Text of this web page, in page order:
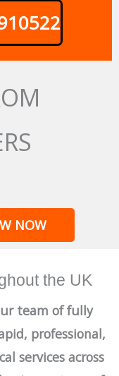
NOW
the UK
team of fully
professional,
services across